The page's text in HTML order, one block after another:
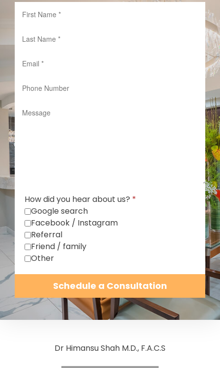
How did you hear about us? *
Google search
Facebook / Instagram
Referral
Friend / family
Other
Schedule a Consultation
Dr Himansu Shah M.D., F.A.C.S